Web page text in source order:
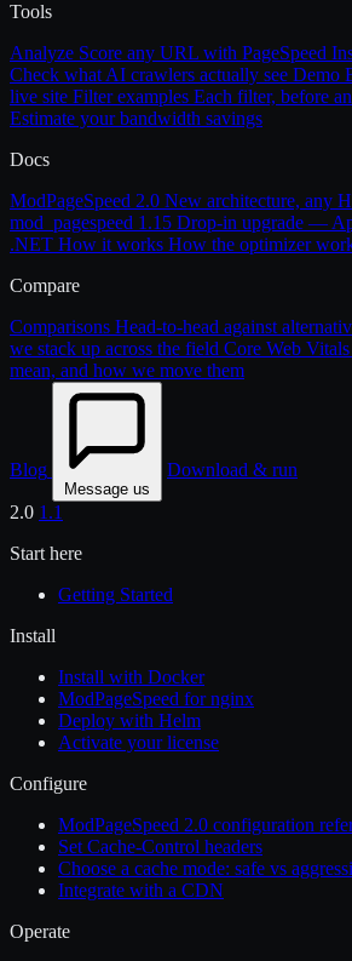
Tools
Analyze Score any URL with PageSpeed
Check what AI crawlers actually see Demo
live site Filter examples Each filter, before
Estimate your bandwidth savings
Docs
ModPageSpeed 2.0 New architecture, any
mod_pagespeed 1.15 Drop-in upgrade —
.NET How it works How the optimizer
Compare
Comparisons Head-to-head against
we stack up across the field Core Web Vitals
mean, and how we move them
Blog
Message us
Download & run
2.0 1.1
Start here
Getting Started
Install
Install with Docker
ModPageSpeed for nginx
Deploy with Helm
Activate your license
Configure
ModPageSpeed 2.0 configuration
Set Cache-Control headers
Choose a cache mode: safe vs
Integrate with a CDN
Operate